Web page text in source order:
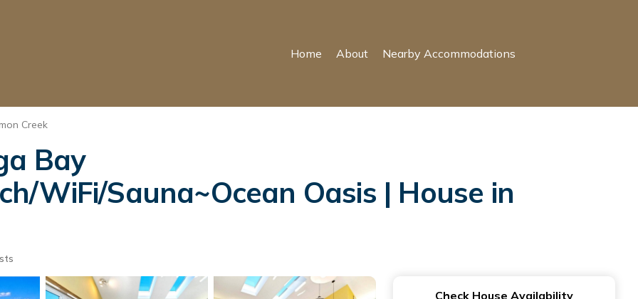
Home About Nearby Accommodations
Creek
Bay
WiFi/Sauna~Ocean Oasis | House in
Check House Availability